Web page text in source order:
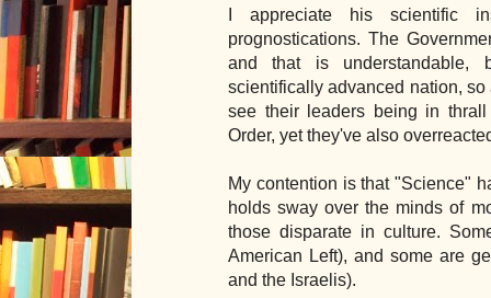
I appreciate his scientific
prognostications. The
and that is understandable,
scientifically advanced nation,
see their leaders being in
Order, yet they've also
My contention is that "Science"
holds sway over the minds of
those disparate in culture.
American Left), and some are
and the Israelis).